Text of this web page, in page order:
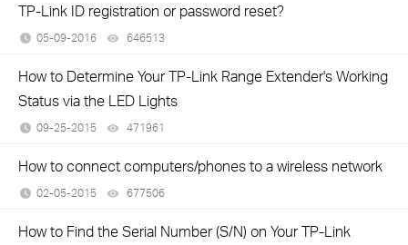
TP-Link ID registration or password reset?
05-09-2016 646513
How to Determine Your TP-Link Range Extender's Working
Status via the LED Lights
09-25-2015 471961
How to connect computers/phones to a wireless network
02-05-2015 677506
How to Find the Serial Number (S/N) on Your TP-Link